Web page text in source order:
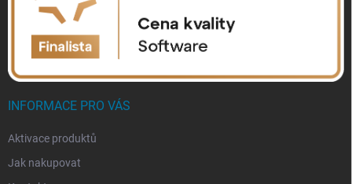
INFORMACE PRO VÁS
Aktivace produktů
Jak nakupovat